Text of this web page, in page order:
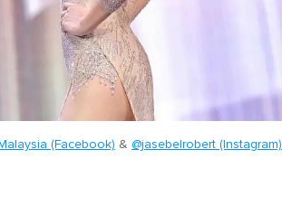
(Facebook) & @jasebelrobert (Instagram)